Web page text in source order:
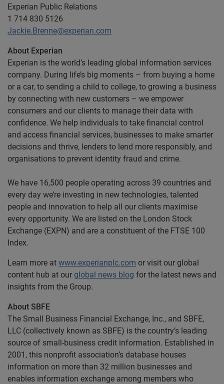
Experian Public Relations
1 714 830 5126
Jackie.Brenne@experian.com
About Experian
Experian is the world’s leading global information services
company. During life’s big moments – from buying a home
or a car, to sending a child to college, to growing a business
by connecting with new customers – we empower
consumers and our clients to manage their data with
confidence. We help individuals to take financial control
and access financial services, businesses to make smarter
decisions and thrive, lenders to lend more responsibly, and
organisations to prevent identity fraud and crime.
We have 16,500 people operating across 39 countries and
every day we’re investing in new technologies, talented
people and innovation to help all our clients maximise
every opportunity. We are listed on the London Stock
Exchange (EXPN) and are a constituent of the FTSE 100
Index.
Learn more at www.experianplc.com or visit our global
content hub at our global news blog for the latest news and
insights from the Group.
About SBFE
The Small Business Financial Exchange, Inc., and SBFE,
LLC (collectively known as SBFE) is the country’s leading
source of small-business credit information. Established in
2001, this nonprofit association’s database houses
information on more than 32 million businesses and
enables information exchange among members who